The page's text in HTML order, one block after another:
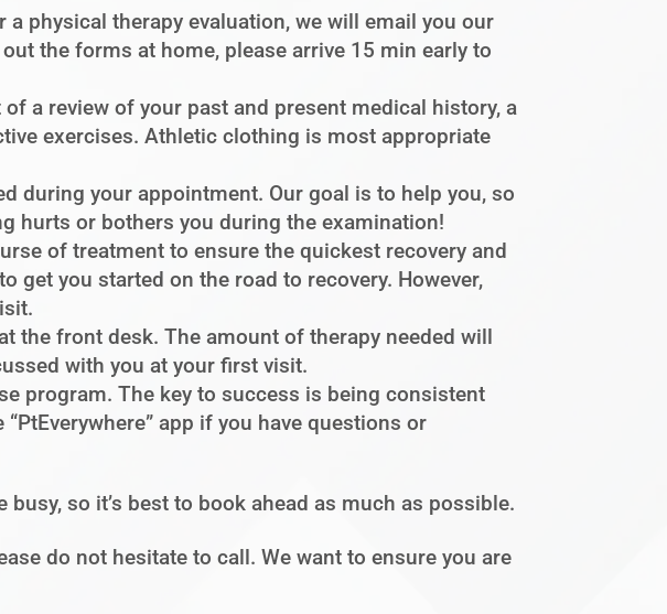
physical therapy evaluation, we will email you our
the forms at home, please arrive 15 min early to
a review of your past and present medical history, a
exercises. Athletic clothing is most appropriate
during your appointment. Our goal is to help you, so
hurts or bothers you during the examination!
of treatment to ensure the quickest recovery and
you started on the road to recovery. However,
the front desk. The amount of therapy needed will
with you at your first visit.
program. The key to success is being consistent
app if you have questions or
so it’s best to book ahead as much as possible.
do not hesitate to call. We want to ensure you are